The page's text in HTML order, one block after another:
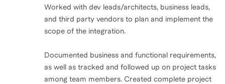
Worked with dev leads/architects, business leads,
and third party vendors to plan and implement the
scope of the integration.
Documented business and functional requirements,
as well as tracked and followed up on project tasks
among team members. Created complete project